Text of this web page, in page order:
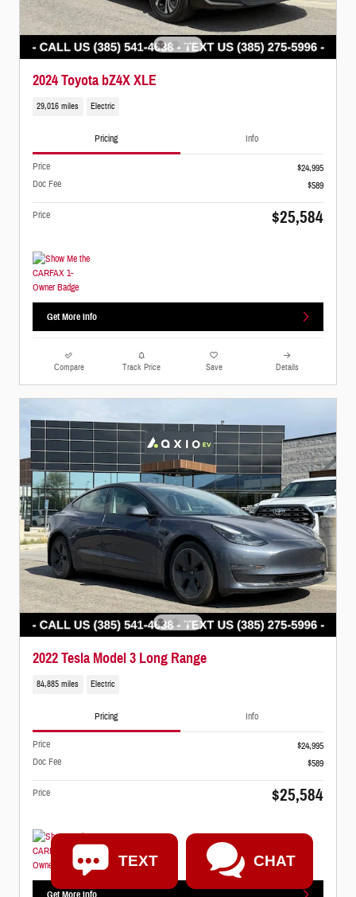
2024 Toyota bZ4X XLE
29,016 miles Electric
Pricing Info
Price
$24,995
Doc Fee
$589
Price $25,584
Get More Info
Compare Track Price Save Details
2022 Tesla Model 3 Long Range
84,885 miles Electric
Pricing Info
Price
$24,995
Doc Fee
$589
Price $25,584
Get More Info
TEXT CHAT